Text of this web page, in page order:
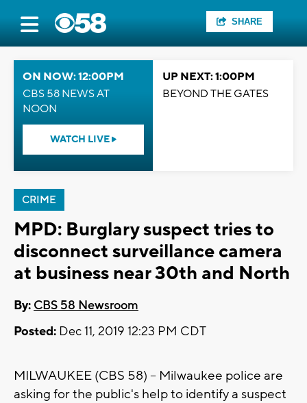
SHARE
ON NOW: 12:00PM
CBS 58 NEWS AT
NOON
WATCH LIVE
UP NEXT: 1:00PM
BEYOND THE GATES
CRIME
MPD: Burglary suspect tries to
disconnect surveillance camera
at business near 30th and North
By: CBS 58 Newsroom
Posted: Dec 11, 2019 12:23 PM CDT
MILWAUKEE (CBS 58) -- Milwaukee police are
asking for the public's help to identify a suspect